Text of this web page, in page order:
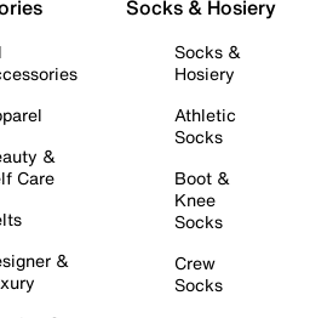
&
Care
&
Socks & Hosiery
Socks &
Hosiery
Athletic
Socks
Boot &
Knee
Socks
Crew
Socks